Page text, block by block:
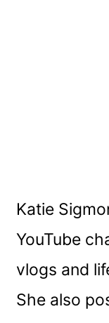
Katie
YouTube
vlogs and
She also